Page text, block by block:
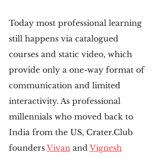
Today most professional learning
still happens via catalogued
courses and static video, which
provide only a one-way format of
communication and limited
interactivity. As professional
millennials who moved back to
India from the US, Crater.Club
founders Vivan and Vignesh